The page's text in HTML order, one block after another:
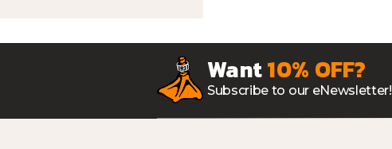
Want10% OFF?
Subscribe to our eNewsletter!